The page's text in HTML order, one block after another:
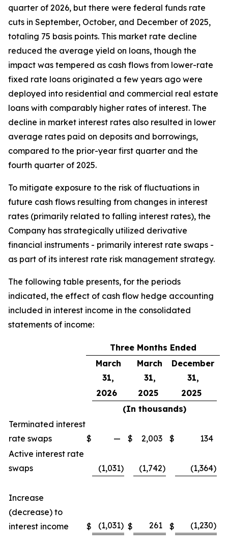
quarter of 2026, but there were federal funds rate
cuts in September, October, and December of 2025,
totaling 75 basis points. This market rate decline
reduced the average yield on loans, though the
impact was tempered as cash flows from lower-rate
fixed rate loans originated a few years ago were
deployed into residential and commercial real estate
loans with comparably higher rates of interest. The
decline in market interest rates also resulted in lower
average rates paid on deposits and borrowings,
compared to the prior-year first quarter and the
fourth quarter of 2025.
To mitigate exposure to the risk of fluctuations in
future cash flows resulting from changes in interest
rates (primarily related to falling interest rates), the
Company has strategically utilized derivative
financial instruments - primarily interest rate swaps -
as part of its interest rate risk management strategy.
The following table presents, for the periods
indicated, the effect of cash flow hedge accounting
included in interest income in the consolidated
statements of income:
Three Months Ended
March
31,
March
31,
December
31,
2026
2025
2025
(In thousands)
Terminated interest
rate swaps
$ — $ 2,003 $
134
Active interest rate
swaps
(1,031) (1,742) (1,364)
Increase
(decrease) to
interest income
$ (1,031) $ 261 $ (1,230)